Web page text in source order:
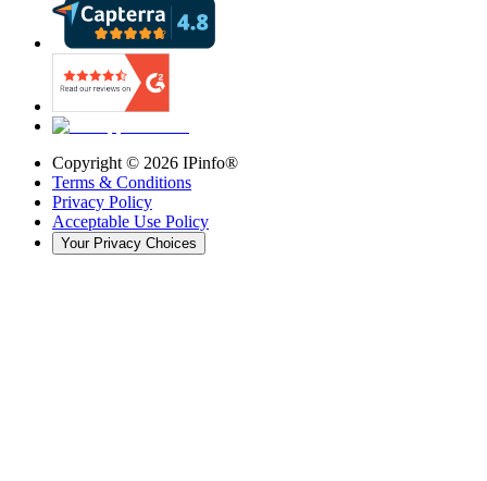
Copyright © 2026 IPinfo®
Terms & Conditions
Privacy Policy
Acceptable Use Policy
Your Privacy Choices